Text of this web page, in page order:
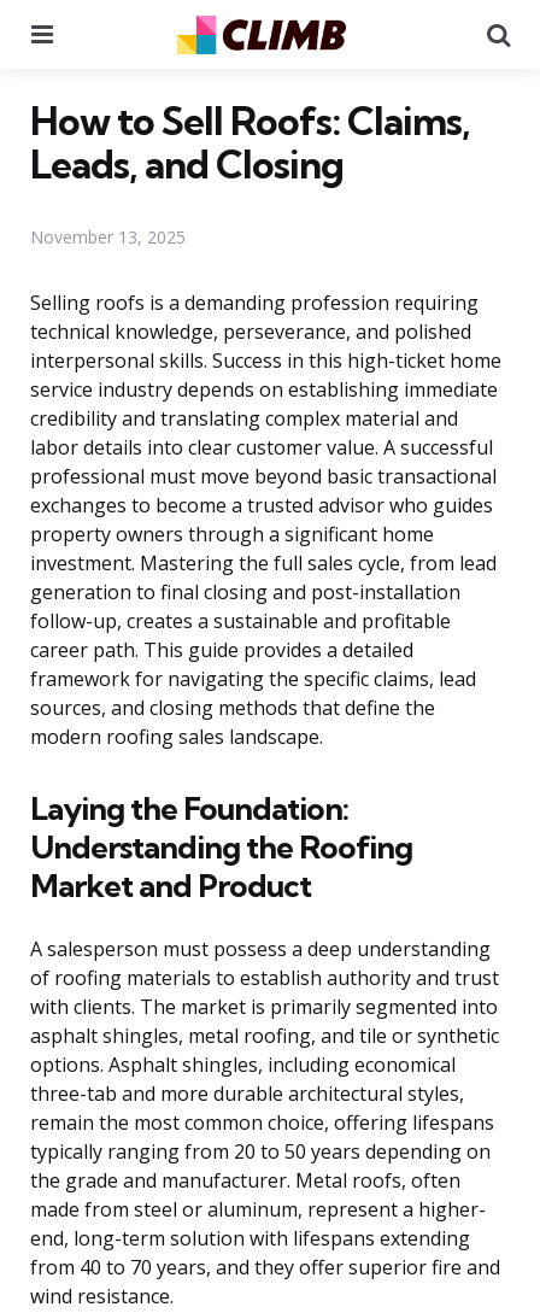
How to Sell Roofs: Claims,
Leads, and Closing
November 13, 2025
Selling roofs is a demanding profession requiring
technical knowledge, perseverance, and polished
interpersonal skills. Success in this high-ticket home
service industry depends on establishing immediate
credibility and translating complex material and
labor details into clear customer value. A successful
professional must move beyond basic transactional
exchanges to become a trusted advisor who guides
property owners through a significant home
investment. Mastering the full sales cycle, from lead
generation to final closing and post-installation
follow-up, creates a sustainable and profitable
career path. This guide provides a detailed
framework for navigating the specific claims, lead
sources, and closing methods that define the
modern roofing sales landscape.
Laying the Foundation:
Understanding the Roofing
Market and Product
A salesperson must possess a deep understanding
of roofing materials to establish authority and trust
with clients. The market is primarily segmented into
asphalt shingles, metal roofing, and tile or synthetic
options. Asphalt shingles, including economical
three-tab and more durable architectural styles,
remain the most common choice, offering lifespans
typically ranging from 20 to 50 years depending on
the grade and manufacturer. Metal roofs, often
made from steel or aluminum, represent a higher-
end, long-term solution with lifespans extending
from 40 to 70 years, and they offer superior fire and
wind resistance.